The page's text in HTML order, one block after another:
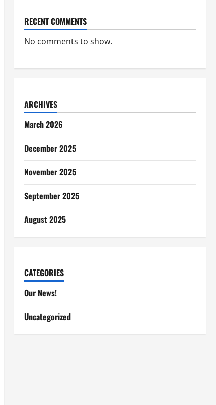
RECENT COMMENTS
No comments to show.
ARCHIVES
March 2026
December 2025
November 2025
September 2025
August 2025
CATEGORIES
Our News!
Uncategorized